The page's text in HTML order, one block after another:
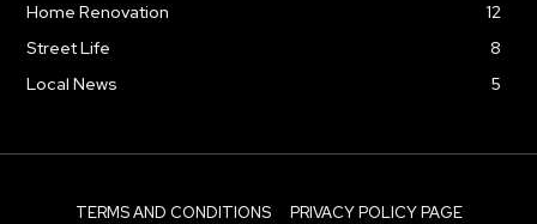
Home Renovation
12
Street Life
8
Local News
5
TERMS AND CONDITIONS PRIVACY POLICY PAGE